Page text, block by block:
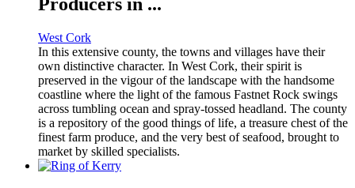
Producers in ...
West Cork
In this extensive county, the towns and villages have their
own distinctive character. In West Cork, their spirit is
preserved in the vigour of the landscape with the handsome
coastline where the light of the famous Fastnet Rock swings
across tumbling ocean and spray-tossed headland. The county
is a repository of the good things of life, a treasure chest of the
finest farm produce, and the very best of seafood, brought to
market by skilled specialists.